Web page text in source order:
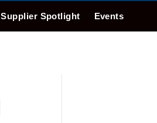
Supplier Spotlight Events